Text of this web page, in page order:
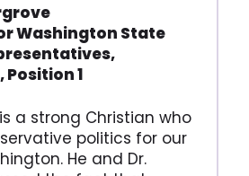
Washington State
tatives,
Position 1
a strong Christian who
politics for our
He and Dr.